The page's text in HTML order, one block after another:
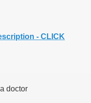
- CLICK
doctor